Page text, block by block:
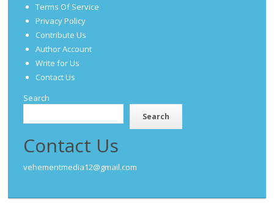
Terms Of Service
Privacy Policy
Contribute Us
Author Account
Write for Us
Contact Us
Search
Search
Contact Us
vehementmedia12@gmail.com